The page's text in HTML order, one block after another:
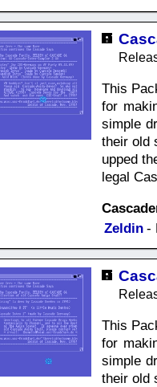
This
for
simple
their old
upped
legal
Zeldin -
This
for
simple
their old